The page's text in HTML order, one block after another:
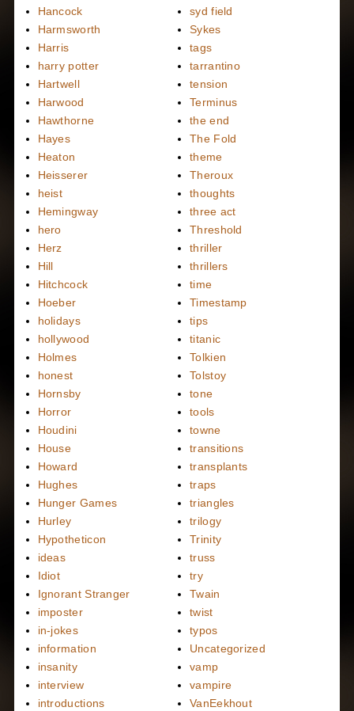
Hancock
Harmsworth
Harris
harry potter
Hartwell
Harwood
Hawthorne
Hayes
Heaton
Heisserer
heist
Hemingway
hero
Herz
Hill
Hitchcock
Hoeber
holidays
hollywood
Holmes
honest
Hornsby
Horror
Houdini
House
Howard
Hughes
Hunger Games
Hurley
Hypotheticon
ideas
Idiot
Ignorant Stranger
imposter
in-jokes
information
insanity
interview
introductions
syd field
Sykes
tags
tarrantino
tension
Terminus
the end
The Fold
theme
Theroux
thoughts
three act
Threshold
thriller
thrillers
time
Timestamp
tips
titanic
Tolkien
Tolstoy
tone
tools
towne
transitions
transplants
traps
triangles
trilogy
Trinity
truss
try
Twain
twist
typos
Uncategorized
vamp
vampire
VanEekhout